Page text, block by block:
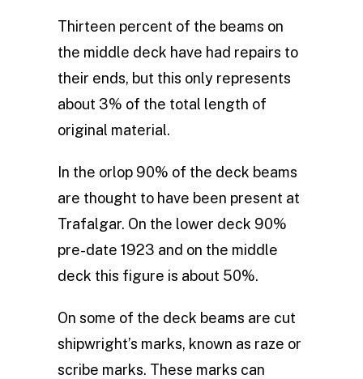
Thirteen percent of the beams on
the middle deck have had repairs to
their ends, but this only represents
about 3% of the total length of
original material.
In the orlop 90% of the deck beams
are thought to have been present at
Trafalgar. On the lower deck 90%
pre-date 1923 and on the middle
deck this figure is about 50%.
On some of the deck beams are cut
shipwright’s marks, known as raze or
scribe marks. These marks can